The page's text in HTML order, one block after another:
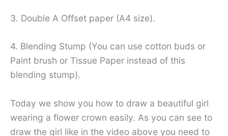
3. Double A Offset paper (A4 size).
4. Blending Stump (You can use cotton buds or
Paint brush or Tissue Paper instead of this
blending stump).
Today we show you how to draw a beautiful girl
wearing a flower crown easily. As you can see to
draw the girl like in the video above you need to